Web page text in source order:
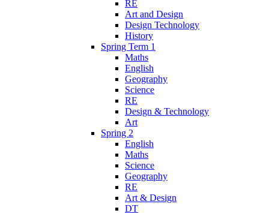
RE
Art and Design
Design Technology
History
Spring Term 1
Maths
English
Geography
Science
RE
Design & Technology
Art
Spring 2
English
Maths
Science
Geography
RE
Art & Design
DT